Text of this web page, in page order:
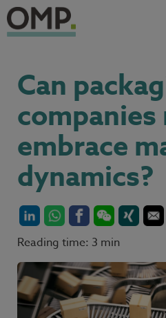
Can
embrace
dynamics?
Reading time: 3 min